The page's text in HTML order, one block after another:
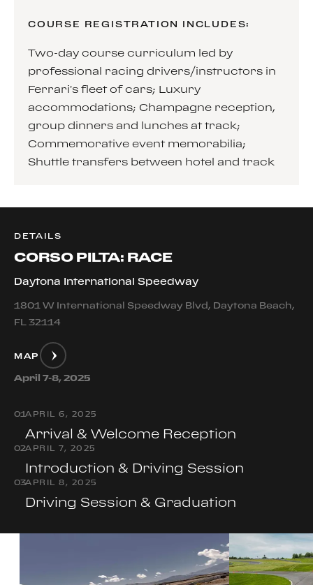
COURSE REGISTRATION INCLUDES:
Two-day course curriculum led by
professional racing drivers/instructors in
Ferrari’s fleet of cars; Luxury
accommodations; Champagne reception,
group dinners and lunches at track;
Commemorative event memorabilia;
Shuttle transfers between hotel and track
DETAILS
CORSO PILTA: RACE
Daytona International Speedway
1801 W International Speedway Blvd, Daytona Beach,
FL 32114
MAP
April 7-8, 2025
01APRIL 6, 2025
Arrival & Welcome Reception
02APRIL 7, 2025
Introduction & Driving Session
03APRIL 8, 2025
Driving Session & Graduation